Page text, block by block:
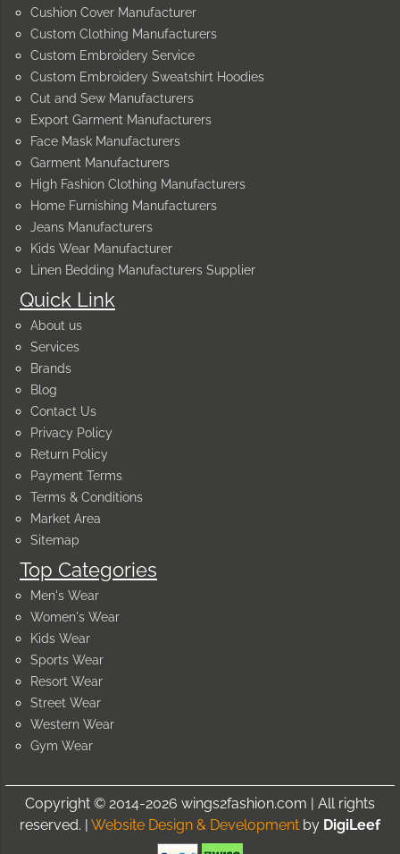
Quick Link
About us
Services
Brands
Blog
Contact Us
Privacy Policy
Return Policy
Payment Terms
Terms & Conditions
Market Area
Sitemap
Top Categories
Men's Wear
Women's Wear
Kids Wear
Sports Wear
Resort Wear
Street Wear
Western Wear
Gym Wear
Cushion Cover Manufacturer
Custom Clothing Manufacturers
Custom Embroidery Service
Custom Embroidery Sweatshirt Hoodies
Cut and Sew Manufacturers
Export Garment Manufacturers
Face Mask Manufacturers
Garment Manufacturers
High Fashion Clothing Manufacturers
Home Furnishing Manufacturers
Jeans Manufacturers
Kids Wear Manufacturer
Linen Bedding Manufacturers Supplier
Copyright © 2014-2026 wings2fashion.com | All rights
reserved. | Website Design & Development by DigiLeef